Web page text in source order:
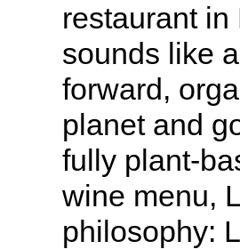
restaurant in
sounds like
forward,
planet and
fully plant-
wine menu,
philosophy: